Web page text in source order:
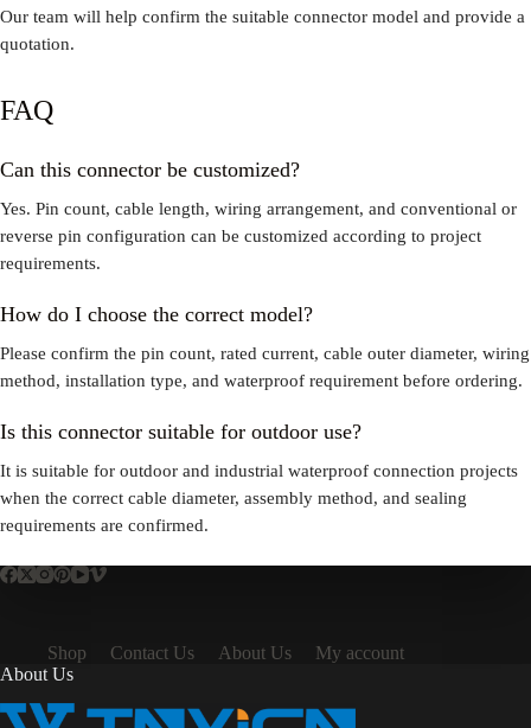
Our team will help confirm the suitable connector model and provide a
quotation.
FAQ
Can this connector be customized?
Yes. Pin count, cable length, wiring arrangement, and conventional or
reverse pin configuration can be customized according to project
requirements.
How do I choose the correct model?
Please confirm the pin count, rated current, cable outer diameter, wiring
method, installation type, and waterproof requirement before ordering.
Is this connector suitable for outdoor use?
It is suitable for outdoor and industrial waterproof connection projects
when the correct cable diameter, assembly method, and sealing
requirements are confirmed.
Shop Contact Us About Us
My account
About Us